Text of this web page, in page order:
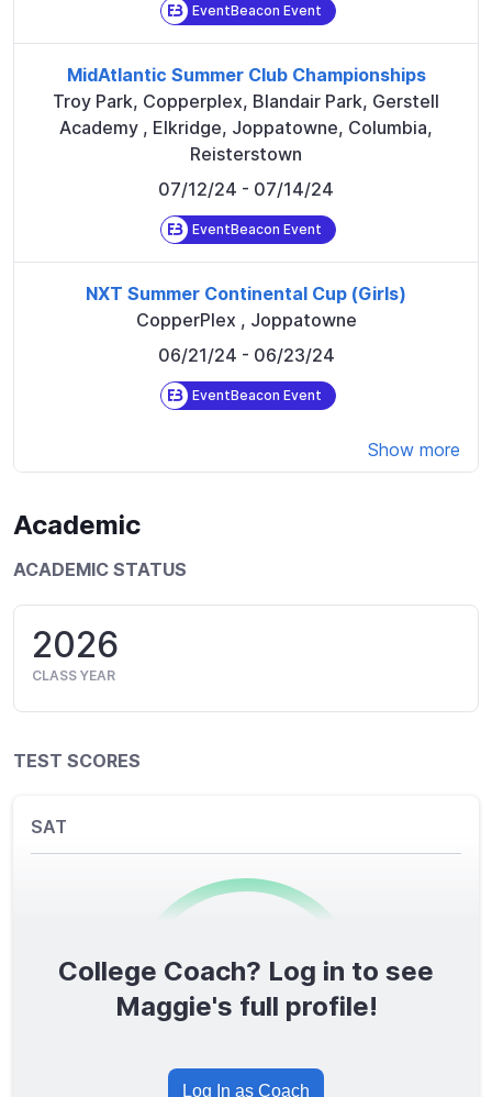
EventBeacon Event
MidAtlantic Summer Club Championships
Troy Park, Copperplex, Blandair Park, Gerstell
Academy , Elkridge, Joppatowne, Columbia,
Reisterstown
07/12/24 - 07/14/24
EventBeacon Event
NXT Summer Continental Cup (Girls)
CopperPlex , Joppatowne
06/21/24 - 06/23/24
EventBeacon Event
Show more
Academic
ACADEMIC STATUS
2026
CLASS YEAR
TEST SCORES
SAT
0/1600
TOTAL SCORE
College Coach? Log in to see
Maggie's full profile!
Log In as Coach